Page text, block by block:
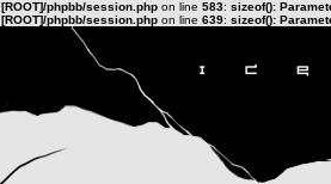
[ROOT]/phpbb/session.php on line 583: sizeof():
[ROOT]/phpbb/session.php on line 639: sizeof():